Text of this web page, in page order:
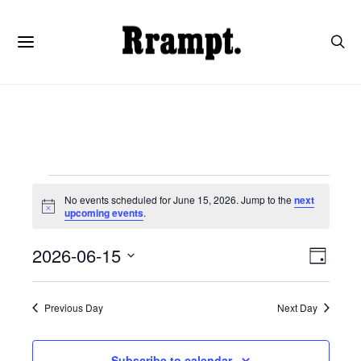
Events
for
June
15,
Notice
No events scheduled for June 15, 2026. Jump to thenext
upcoming events.
Day
2026-06-15
DATE.
Previous Day Next Day